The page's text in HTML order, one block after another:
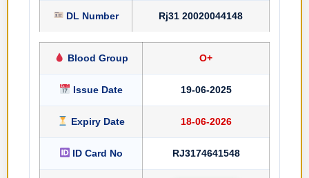
DL Number Rj31 20020044148
Blood Group O+
Issue Date 19-06-2025
Expiry Date 18-06-2026
ID Card No RJ3174641548